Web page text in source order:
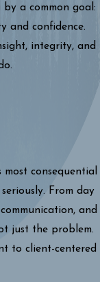
a common goal:
and confidence.
integrity, and
consequential
From day
and
just the problem.
to client-centered